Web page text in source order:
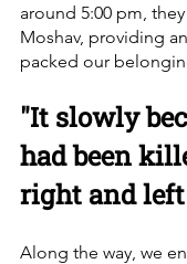
around 5:00 pm,
Moshav, providing
packed our
"It slowly
had been
right and
Along the way, we